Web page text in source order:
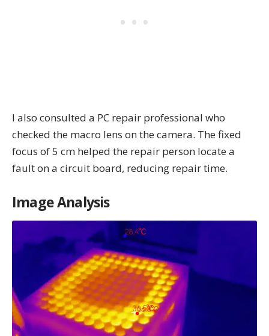
I also consulted a PC repair professional who
checked the macro lens on the camera. The fixed
focus of 5 cm helped the repair person locate a
fault on a circuit board, reducing repair time.
Image Analysis